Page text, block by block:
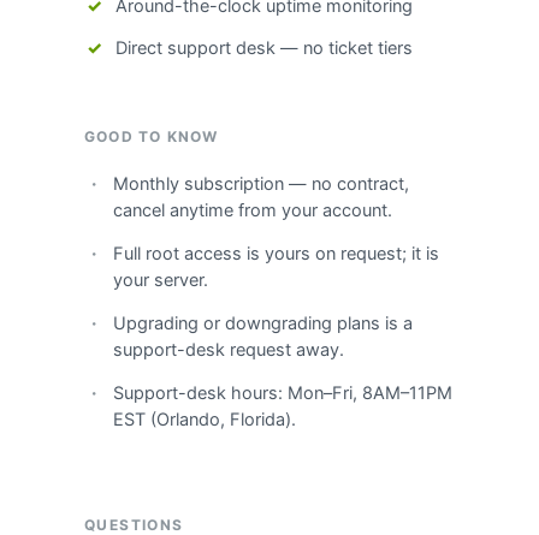
Around-the-clock uptime monitoring
Direct support desk — no ticket tiers
GOOD TO KNOW
Monthly subscription — no contract,
cancel anytime from your account.
Full root access is yours on request; it is
your server.
Upgrading or downgrading plans is a
support-desk request away.
Support-desk hours: Mon–Fri, 8AM–11PM
EST (Orlando, Florida).
QUESTIONS